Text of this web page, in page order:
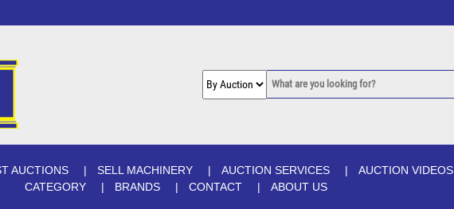
AUCTIONS SELL MACHINERY AUCTION SERVICES AUCTION VIDEOS
CATEGORY
BRANDS CONTACT ABOUT US